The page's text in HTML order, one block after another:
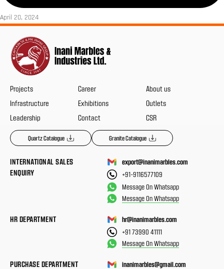
April 20, 2024
Projects Career
About us
Infrastructure
Exhibitions
Outlets
Leadership
Contact CSR
Quartz Catalogue Granite Catalogue
INTERNATIONAL SALES
ENQUIRY
export@inanimarbles.com
+91-9116577109
Message On Whatsapp
Message On Whatsapp
HR DEPARTMENT
hr@inanimarbles.com
+91 73990 41111
Message On Whatsapp
PURCHASE DEPARTMENT inanimarbles@gmail.com